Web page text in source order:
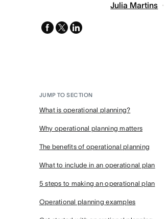
Julia Martins
facebook
x-
linkedin
JUMP TO SECTION
What is operational planning?
Why operational planning matters
The benefits of operational planning
What to include in an operational plan
5 steps to making an operational plan
Operational planning examples